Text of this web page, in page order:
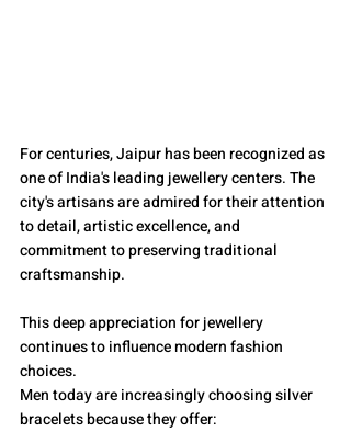
For centuries, Jaipur has been recognized as
one of India's leading jewellery centers. The
city's artisans are admired for their attention
to detail, artistic excellence, and
commitment to preserving traditional
craftsmanship.
This deep appreciation for jewellery
continues to influence modern fashion
choices.
Men today are increasingly choosing silver
bracelets because they offer: